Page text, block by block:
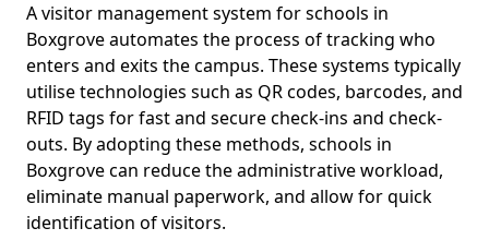
A visitor management system for schools in
Boxgrove automates the process of tracking who
enters and exits the campus. These systems typically
utilise technologies such as QR codes, barcodes, and
RFID tags for fast and secure check-ins and check-
outs. By adopting these methods, schools in
Boxgrove can reduce the administrative workload,
eliminate manual paperwork, and allow for quick
identification of visitors.